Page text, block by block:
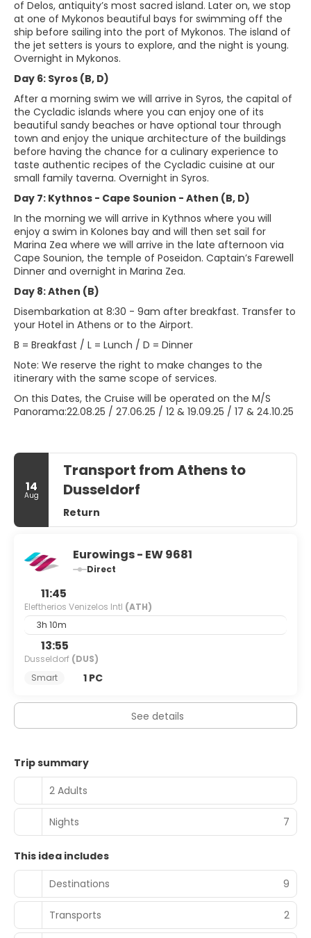
of Delos, antiquity’s most sacred island. Later on, we stop
at one of Mykonos beautiful bays for swimming off the
ship before sailing into the port of Mykonos. The island of
the jet setters is yours to explore, and the night is young.
Overnight in Mykonos.
Day 6: Syros (B, D)
After a morning swim we will arrive in Syros, the capital of
the Cycladic islands where you can enjoy one of its
beautiful sandy beaches or have optional tour through
town and enjoy the unique architecture of the buildings
before having the chance for a culinary experience to
taste authentic recipes of the Cycladic cuisine at our
small family taverna. Overnight in Syros.
Day 7: Kythnos - Cape Sounion - Athen (B, D)
In the morning we will arrive in Kythnos where you will
enjoy a swim in Kolones bay and will then set sail for
Marina Zea where we will arrive in the late afternoon via
Cape Sounion, the temple of Poseidon. Captain’s Farewell
Dinner and overnight in Marina Zea.
Day 8: Athen (B)
Disembarkation at 8:30 - 9am after breakfast. Transfer to
your Hotel in Athens or to the Airport.
B = Breakfast / L = Lunch / D = Dinner
Note: We reserve the right to make changes to the
itinerary with the same scope of services.
On this Dates, the Cruise will be operated on the M/S
Panorama:22.08.25 / 27.06.25 / 12 & 19.09.25 / 17 & 24.10.25
14
Aug
Transport from Athens to
Dusseldorf
Return
Eurowings - EW 9681
Direct
11:45
Eleftherios Venizelos Intl (ATH)
3h 10m
13:55
Dusseldorf (DUS)
Smart
1 PC
See details
Trip summary
2 Adults
Nights 7
This idea includes
Destinations
9
Transports 2